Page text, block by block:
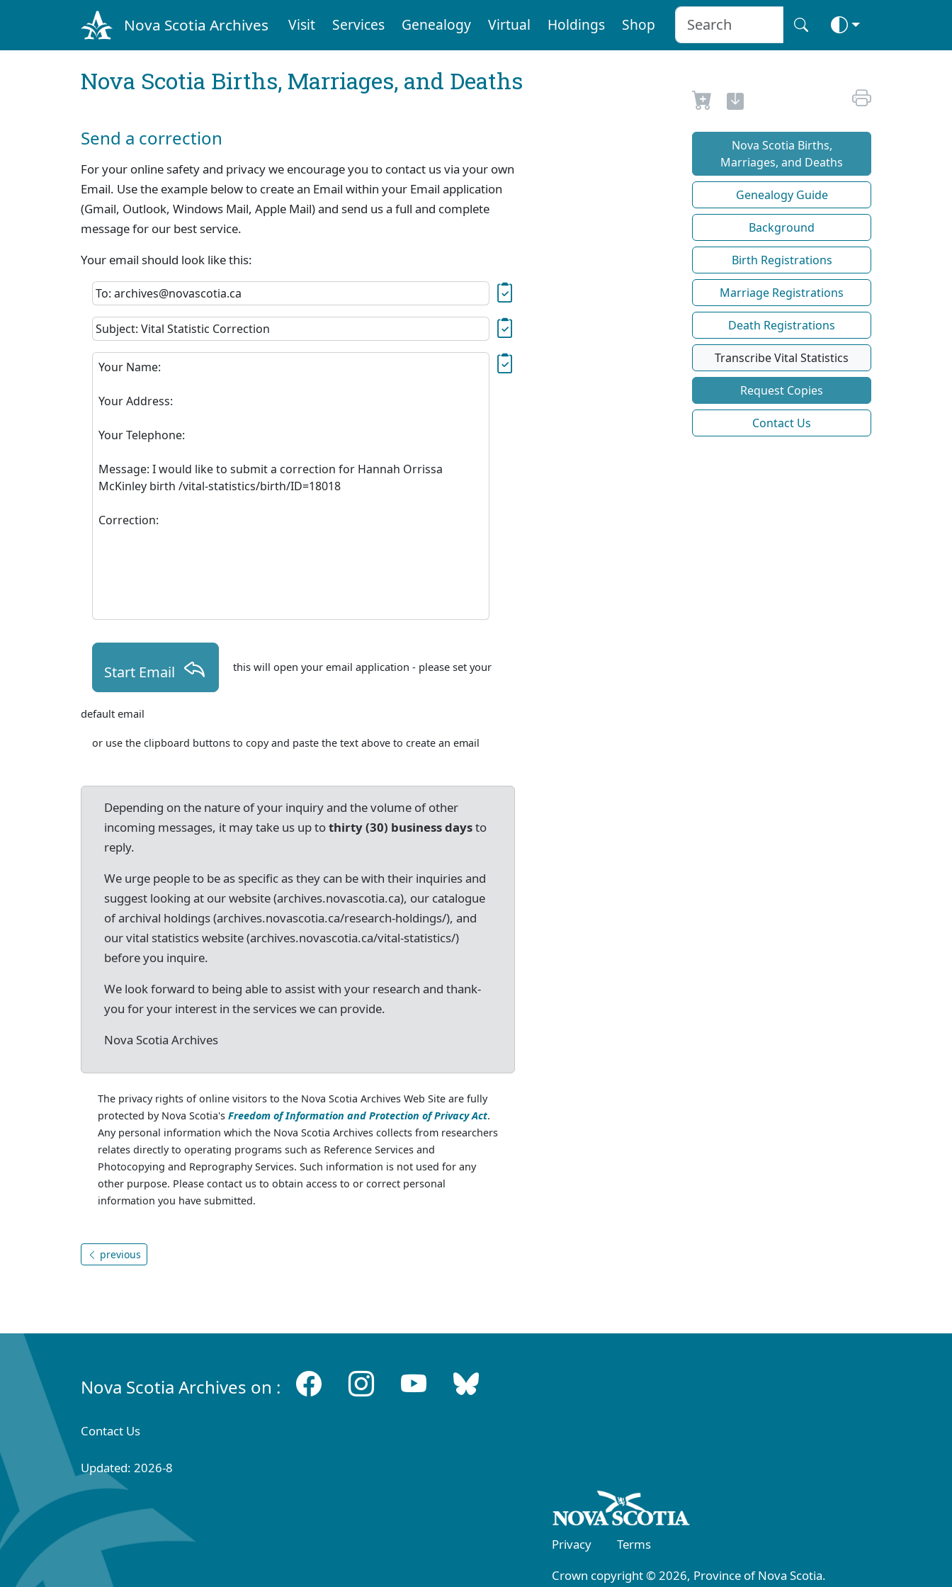
Nova Scotia Archives Visit Services Genealogy Virtual Holdings Shop
Nova Scotia Births, Marriages, and Deaths
Send a correction
For your online safety and privacy we encourage you to contact us via your own
Email. Use the example below to create an Email within your Email application
(Gmail, Outlook, Windows Mail, Apple Mail) and send us a full and complete
message for our best service.
Your email should look like this:
To: archives@novascotia.ca
Subject: Vital Statistic Correction
Your Name:
Your Address:
Your Telephone:
Message: I would like to submit a correction for Hannah Orrissa
McKinley birth /vital-statistics/birth/ID=18018
Correction:
Start Email this will open your email application - please set your
default email
or use the clipboard buttons to copy and paste the text above to create an email
Depending on the nature of your inquiry and the volume of other
incoming messages, it may take us up tothirty (30) business daysto
reply.
We urge people to be as specific as they can be with their inquiries and
suggest looking at our website (archives.novascotia.ca), our catalogue
of archival holdings (archives.novascotia.ca/research-holdings/), and
our vital statistics website (archives.novascotia.ca/vital-statistics/)
before you inquire.
We look forward to being able to assist with your research and thank-
you for your interest in the services we can provide.
Nova Scotia Archives
The privacy rights of online visitors to the Nova Scotia Archives Web Site are fully
protected by Nova Scotia's Freedom of Information and Protection of Privacy Act.
Any personal information which the Nova Scotia Archives collects from researchers
relates directly to operating programs such as Reference Services and
Photocopying and Reprography Services. Such information is not used for any
other purpose. Please contact us to obtain access to or correct personal
information you have submitted.
previous
Nova Scotia Births,
Marriages, and Deaths
Genealogy Guide
Background
Birth Registrations
Marriage Registrations
Death Registrations
Transcribe Vital Statistics
Request Copies
Contact Us
Nova Scotia Archives on :
Contact Us
Updated: 2026-8
Privacy
Terms
Crown copyright © 2026, Province of Nova Scotia.